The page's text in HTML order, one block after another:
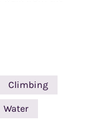
Climbing
Water